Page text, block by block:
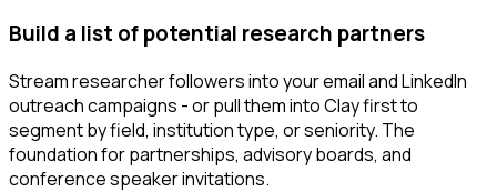
Build a list of potential research partners
Stream researcher followers into your email and LinkedIn
outreach campaigns - or pull them into Clay first to
segment by field, institution type, or seniority. The
foundation for partnerships, advisory boards, and
conference speaker invitations.